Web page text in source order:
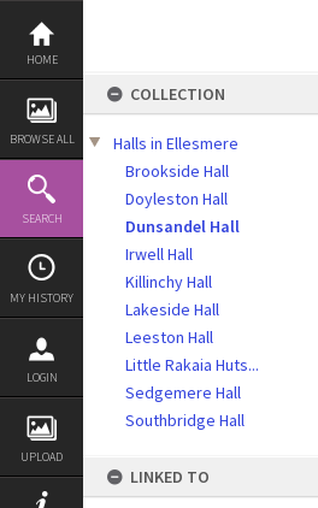
Skip
content
HOME
BROWSE ALL
SEARCH
MY HISTORY
LOGIN
UPLOAD
COLLECTION
Halls in Ellesmere
Brookside Hall
Doyleston Hall
Dunsandel Hall
Irwell Hall
Killinchy Hall
Lakeside Hall
Leeston Hall
Little Rakaia Huts...
Sedgemere Hall
Southbridge Hall
LINKED TO